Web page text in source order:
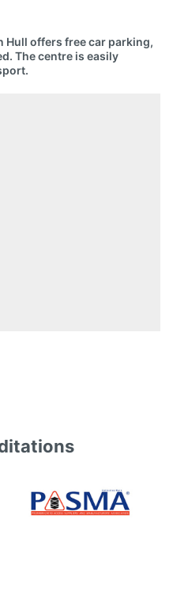
Hull offers free car parking,
The centre is easily